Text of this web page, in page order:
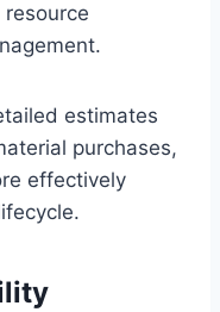
estimates
purchases,
effectively